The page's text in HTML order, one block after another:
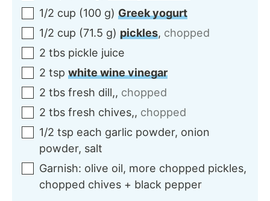
1/2 cup (100 g) Greek yogurt
1/2 cup (71.5 g) pickles, chopped
2 tbs pickle juice
2 tsp white wine vinegar
2 tbs fresh dill,, chopped
2 tbs fresh chives,, chopped
1/2 tsp each garlic powder, onion
powder, salt
Garnish: olive oil, more chopped pickles,
chopped chives + black pepper